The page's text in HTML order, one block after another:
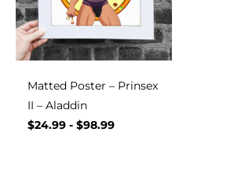
Matted Poster – Prinsex
II – Aladdin
$24.99 - $98.99